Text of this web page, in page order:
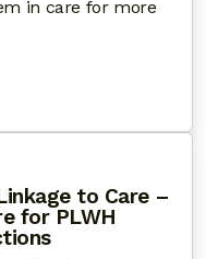
in care for more
to Care –
for PLWH